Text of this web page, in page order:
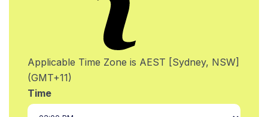
Applicable Time Zone is AEST [Sydney, NSW]
(GMT+11)
Time